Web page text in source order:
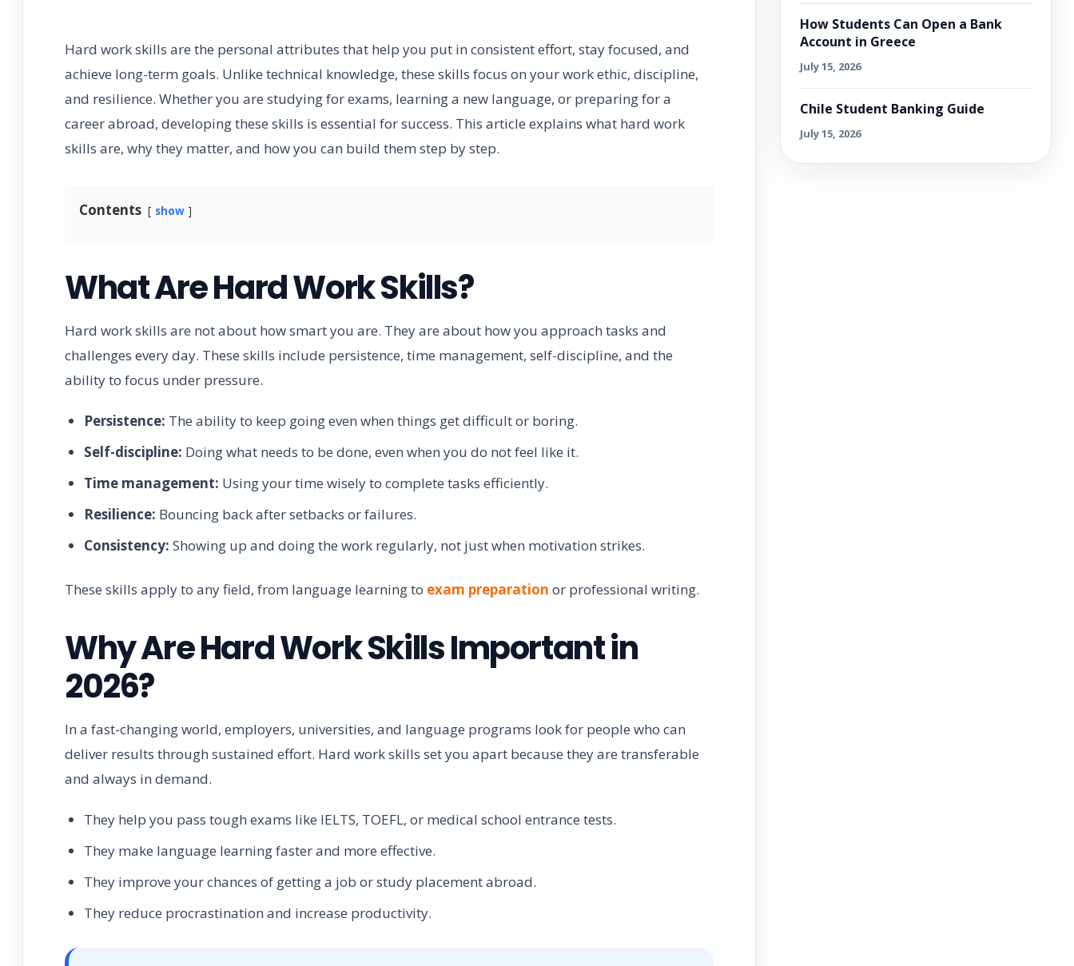
Hard work skills are the personal attributes that help you put in consistent effort, stay focused, and
achieve long-term goals. Unlike technical knowledge, these skills focus on your work ethic, discipline,
and resilience. Whether you are studying for exams, learning a new language, or preparing for a
career abroad, developing these skills is essential for success. This article explains what hard work
skills are, why they matter, and how you can build them step by step.
Contents show
What Are Hard Work Skills?
Hard work skills are not about how smart you are. They are about how you approach tasks and
challenges every day. These skills include persistence, time management, self-discipline, and the
ability to focus under pressure.
Persistence: The ability to keep going even when things get difficult or boring.
Self-discipline: Doing what needs to be done, even when you do not feel like it.
Time management: Using your time wisely to complete tasks efficiently.
Resilience: Bouncing back after setbacks or failures.
Consistency: Showing up and doing the work regularly, not just when motivation strikes.
These skills apply to any field, from language learning to exam preparation or professional writing.
Why Are Hard Work Skills Important in
2026?
In a fast-changing world, employers, universities, and language programs look for people who can
deliver results through sustained effort. Hard work skills set you apart because they are transferable
and always in demand.
They help you pass tough exams like IELTS, TOEFL, or medical school entrance tests.
They make language learning faster and more effective.
They improve your chances of getting a job or study placement abroad.
They reduce procrastination and increase productivity.
How Students Can Open a Bank
Account in Greece
July 15, 2026
Chile Student Banking Guide
July 15, 2026